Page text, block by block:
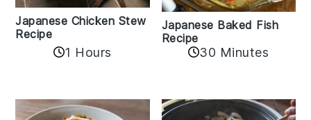
Japanese Chicken Stew
Recipe
1 Hours
Japanese Baked Fish
Recipe
30 Minutes